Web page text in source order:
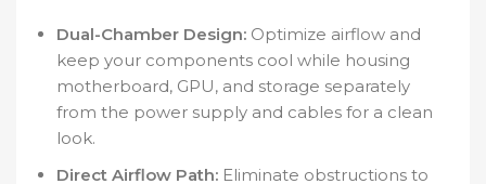
Dual-Chamber Design: Optimize airflow and
keep your components cool while housing
motherboard, GPU, and storage separately
from the power supply and cables for a clean
look.
Direct Airflow Path: Eliminate obstructions to